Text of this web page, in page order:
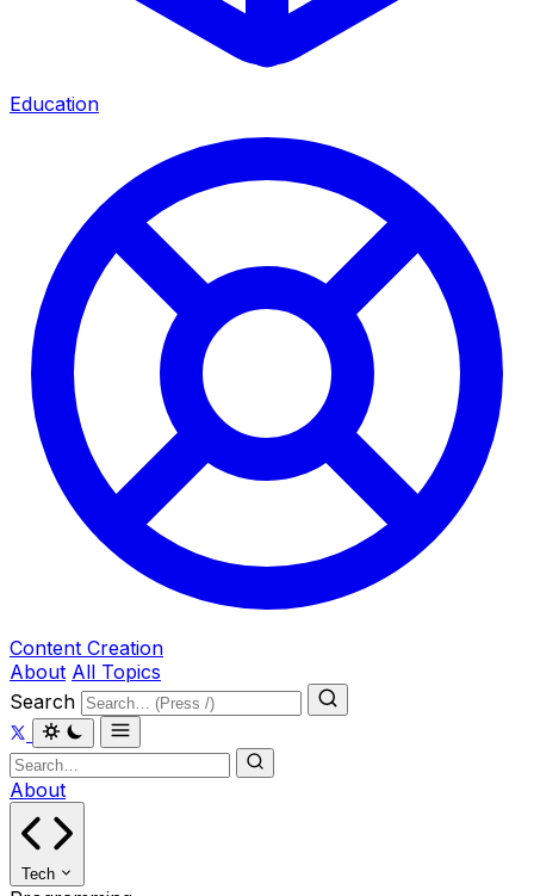
Education
Content Creation
About All Topics
Search
About
Tech